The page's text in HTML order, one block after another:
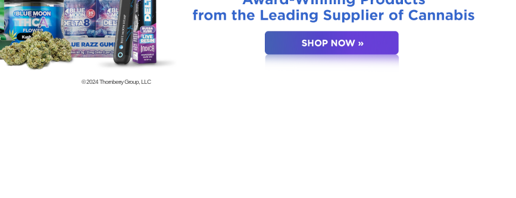
© 2024Thornberry Group, LLC